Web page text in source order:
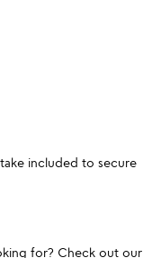
included to secure
for? Check out our